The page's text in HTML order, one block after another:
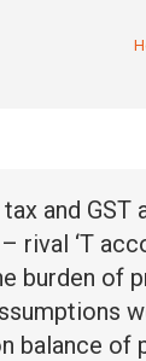
and GST
rival ‘T
burden of
balance of